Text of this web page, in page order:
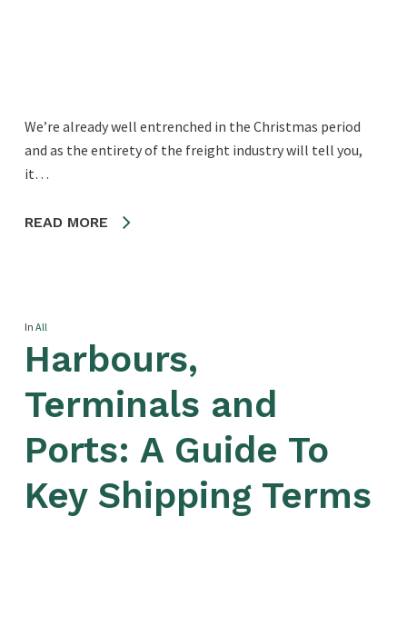
We’re already well entrenched in the Christmas period
and as the entirety of the freight industry will tell you,
it…
READ MORE
In All
Harbours,
Terminals and
Ports: A Guide To
Key Shipping Terms